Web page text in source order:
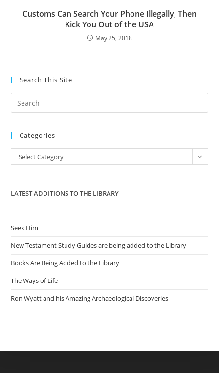
Customs Can Search Your Phone Illegally, Then
Kick You Out of the USA
May 25, 2018
Search This Site
the
Categories
Categories
Select Category
LATEST ADDITIONS TO THE LIBRARY
Seek Him
New Testament Study Guides are being added to the Library
Books Are Being Added to the Library
The Ways of Life
Ron Wyatt and his Amazing Archaeological Discoveries